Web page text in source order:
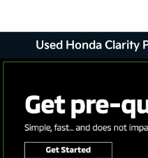
Used Honda Clarity